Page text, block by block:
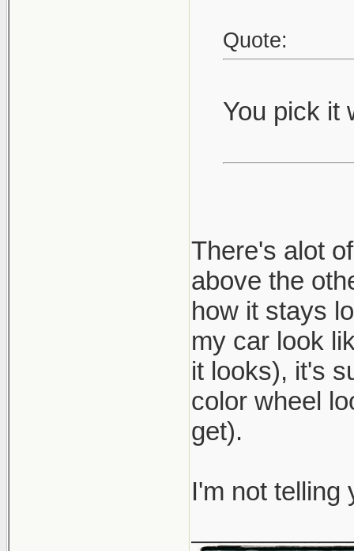
Quote:
You pick it
There's alot
above the
how it stays
my car look
it looks), it's
color wheel
get).
I'm not telling